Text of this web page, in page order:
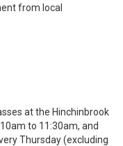
from local
at the Hinchinbrook
to 11:30am, and
Thursday (excluding